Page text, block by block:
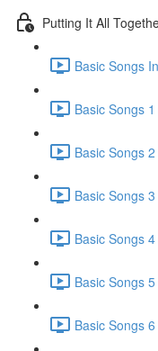
Putting It All
Basic Songs
Basic Songs
Basic Songs
Basic Songs
Basic Songs
Basic Songs
Basic Songs